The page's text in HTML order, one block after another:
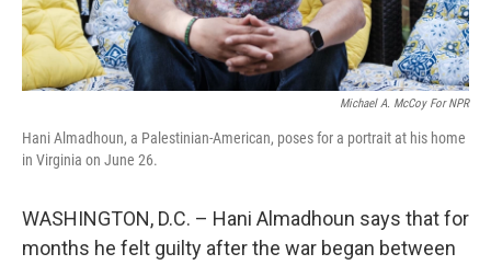
Michael A. McCoy For NPR
Hani Almadhoun, a Palestinian-American, poses for a portrait at his home
in Virginia on June 26.
WASHINGTON, D.C. – Hani Almadhoun says that for
months he felt guilty after the war began between